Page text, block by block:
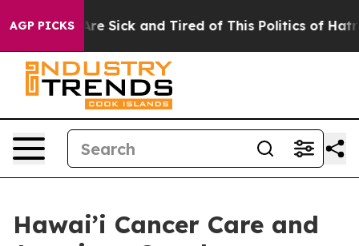
AGP PICKSAre Sick and Tired of This Politics of Hatred”
Hawai’i Cancer Care and